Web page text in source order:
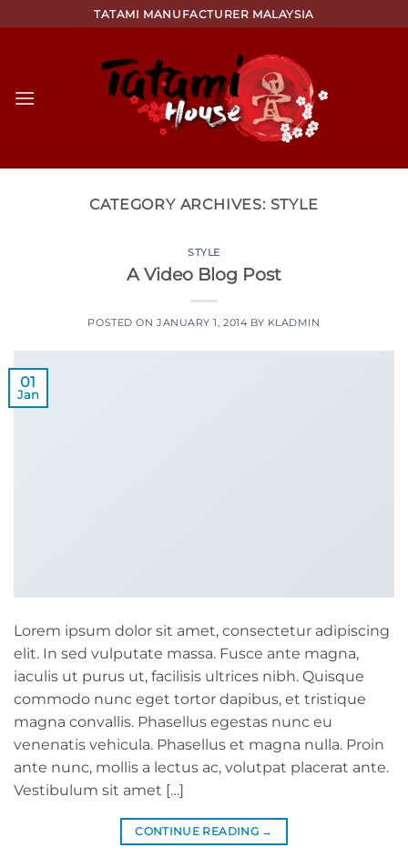
to
TATAMI MANUFACTURER MALAYSIA
CATEGORY ARCHIVES: STYLE
STYLE
A Video Blog Post
POSTED ONJANUARY 1, 2014 BY KLADMIN
01
Jan
Lorem ipsum dolor sit amet, consectetur adipiscing
elit. In sed vulputate massa. Fusce ante magna,
iaculis ut purus ut, facilisis ultrices nibh. Quisque
commodo nunc eget tortor dapibus, et tristique
magna convallis. Phasellus egestas nunc eu
venenatis vehicula. Phasellus et magna nulla. Proin
ante nunc, mollis a lectus ac, volutpat placerat ante.
Vestibulum sit amet […]
CONTINUE READING →